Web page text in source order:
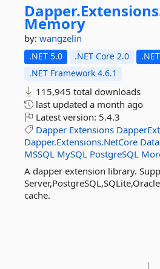
Dapper.
Memory
by: wangzelin
.NET 5.0 .NET Core 2.0
.NET Framework 4.6.1
115,945 total downloads
last updated a month ago
Latest version: 5.4.3
Dapper Extensions
Dapper.Extensions.NetCore
MSSQL MySQL PostgreSQL
A dapper extension library.
cache.